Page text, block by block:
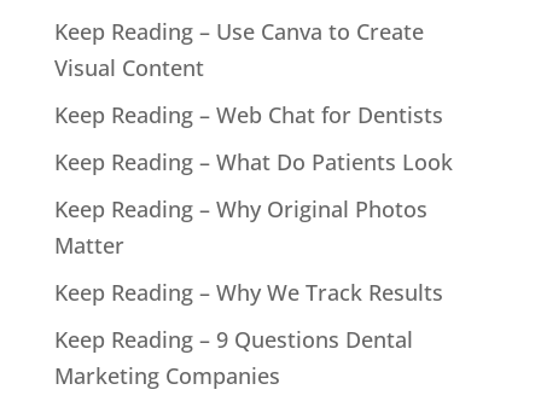
Keep Reading – Use Canva to Create
Visual Content
Keep Reading – Web Chat for Dentists
Keep Reading – What Do Patients Look
Keep Reading – Why Original Photos
Matter
Keep Reading – Why We Track Results
Keep Reading – 9 Questions Dental
Marketing Companies